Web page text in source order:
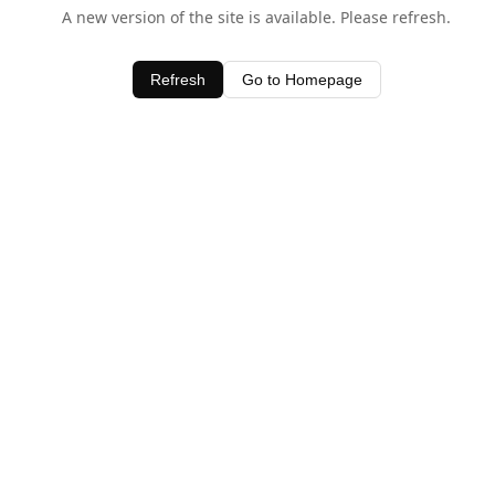
A new version of the site is available. Please refresh.
Refresh Go to Homepage